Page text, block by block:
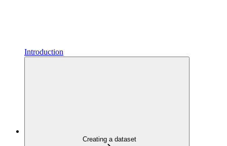
Introduction
Creating a dataset